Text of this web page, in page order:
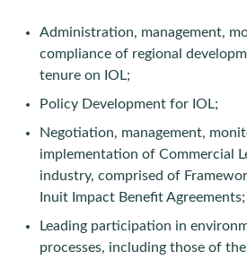
Administration, management,
compliance of regional
tenure on IOL;
Policy Development for IOL;
Negotiation, management,
implementation of Commercial
industry, comprised of
Inuit Impact Benefit Agreements;
Leading participation in
processes, including those of